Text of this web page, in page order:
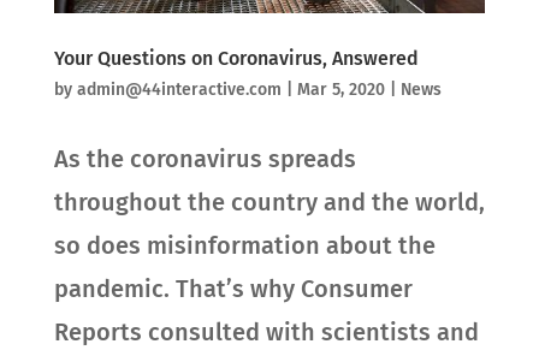
Your Questions on Coronavirus, Answered
by admin@44interactive.com Mar 5, 2020| News
As the coronavirus spreads
throughout the country and the world,
so does misinformation about the
pandemic. That’s why Consumer
Reports consulted with scientists and